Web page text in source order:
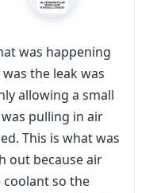
was happening
the leak was
allowing a small
pulling in air
This is what was
out because air
so the